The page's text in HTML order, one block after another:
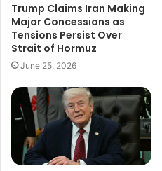
Trump Claims Iran Making
Major Concessions as
Tensions Persist Over
Strait of Hormuz
June 25, 2026